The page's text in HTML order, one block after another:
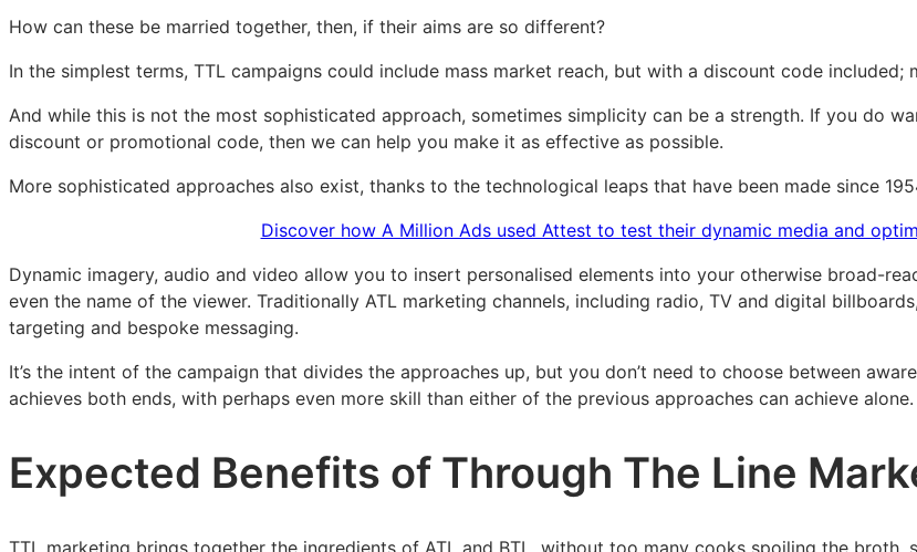
How can these be married together, then, if their aims are so different?
In the simplest terms, TTL campaigns could include mass market reach, but with a discount code included;
And while this is not the most sophisticated approach, sometimes simplicity can be a strength. If you do
discount or promotional code, then we can help you make it as effective as possible.
More sophisticated approaches also exist, thanks to the technological leaps that have been made since
Discover how A Million Ads used Attest to test their dynamic media and
Dynamic imagery, audio and video allow you to insert personalised elements into your otherwise broad-
even the name of the viewer. Traditionally ATL marketing channels, including radio, TV and digital
targeting and bespoke messaging.
It’s the intent of the campaign that divides the approaches up, but you don’t need to choose between
achieves both ends, with perhaps even more skill than either of the previous approaches can achieve alone.
Expected Benefits of Through The Line
TTL marketing brings together the ingredients of ATL and BTL, without too many cooks spoiling the